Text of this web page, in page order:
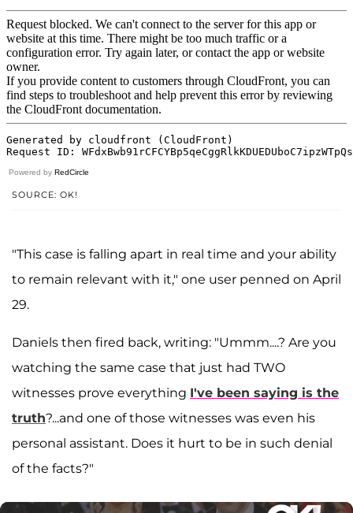
Powered by RedCircle
SOURCE: OK!
"This case is falling apart in real time and your ability
to remain relevant with it," one user penned on April
29.
Daniels then fired back, writing: "Ummm....? Are you
watching the same case that just had TWO
witnesses prove everything I've been saying is the
truth?...and one of those witnesses was even his
personal assistant. Does it hurt to be in such denial
of the facts?"